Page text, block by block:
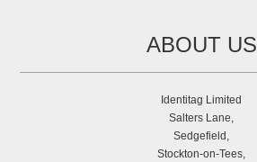
ABOUT US
Identitag Limited
Salters Lane,
Sedgefield,
Stockton-on-Tees,